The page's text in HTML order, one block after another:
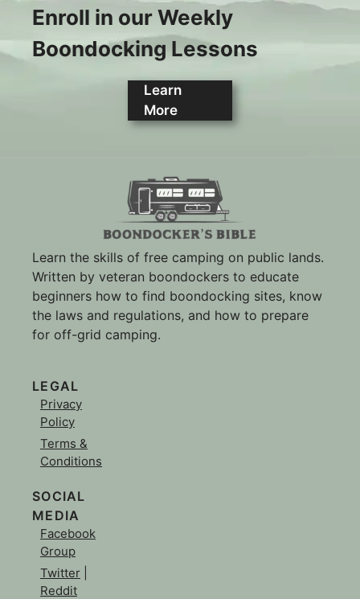
Enroll in our Weekly
Boondocking Lessons
Learn
More
Learn the skills of free camping on public lands.
Written by veteran boondockers to educate
beginners how to find boondocking sites, know
the laws and regulations, and how to prepare
for off-grid camping.
LEGAL
Privacy
Policy
Terms &
Conditions
SOCIAL
MEDIA
Facebook
Group
Twitter
Reddit